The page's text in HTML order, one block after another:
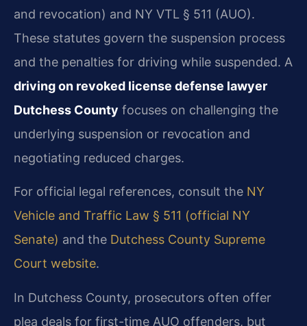
and revocation) and NY VTL § 511 (AUO).
These statutes govern the suspension process
and the penalties for driving while suspended. A
driving on revoked license defense lawyer
Dutchess County focuses on challenging the
underlying suspension or revocation and
negotiating reduced charges.
For official legal references, consult the NY
Vehicle and Traffic Law § 511 (official NY
Senate) and the Dutchess County Supreme
Court website.
In Dutchess County, prosecutors often offer
plea deals for first-time AUO offenders, but